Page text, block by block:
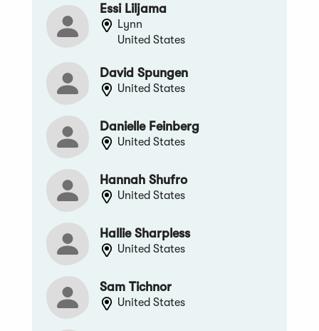
Essi Liljama
Lynn
United States
David Spungen
United States
Danielle Feinberg
United States
Hannah Shufro
United States
Hallie Sharpless
United States
Sam Tichnor
United States